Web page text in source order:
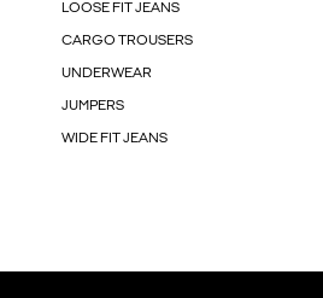
LOOSE FIT JEANS
CARGO TROUSERS
UNDERWEAR
JUMPERS
WIDE FIT JEANS